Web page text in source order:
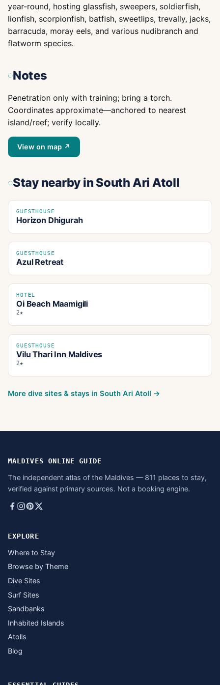
year-round, hosting glassfish, sweepers, soldierfish,
lionfish, scorpionfish, batfish, sweetlips, trevally, jacks,
barracuda, moray eels, and various nudibranch and
flatworm species.
Notes
Penetration only with training; bring a torch.
Coordinates approximate—anchored to nearest
island/reef; verify locally.
View on map ↗
Stay nearby in South Ari Atoll
GUESTHOUSE
Horizon Dhigurah
GUESTHOUSE
Azul Retreat
HOTEL
Oi Beach Maamigili
2★
GUESTHOUSE
Vilu Thari Inn Maldives
2★
More dive sites & stays in South Ari Atoll →
MALDIVES ONLINE GUIDE
The independent atlas of the Maldives — 811 places to stay,
verified against primary sources. Not a booking engine.
EXPLORE
Where to Stay
Browse by Theme
Dive Sites
Surf Sites
Sandbanks
Inhabited Islands
Atolls
Blog